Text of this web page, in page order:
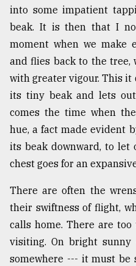
into some impatient
beak. It is then that I
moment when we make
and flies back to the tree,
with greater vigour. This it
its tiny beak and lets
comes the time when
hue, a fact made evident
its beak downward, to let
chest goes for an
There are often the
their swiftness of flight,
calls home. There are
visiting. On bright
somewhere --- it must